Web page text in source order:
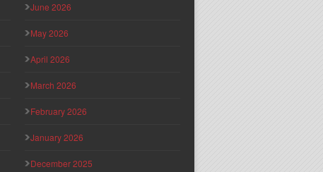
June 2026
May 2026
April 2026
March 2026
February 2026
January 2026
December 2025